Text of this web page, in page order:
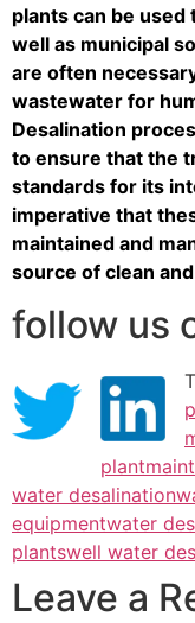
plants can be
well as municipal
are often
wastewater for
Desalination
to ensure that the
standards for its
imperative that
maintained and
source of clean
follow us
plant
water desalination
equipmentwater
plantswell water
Leave a